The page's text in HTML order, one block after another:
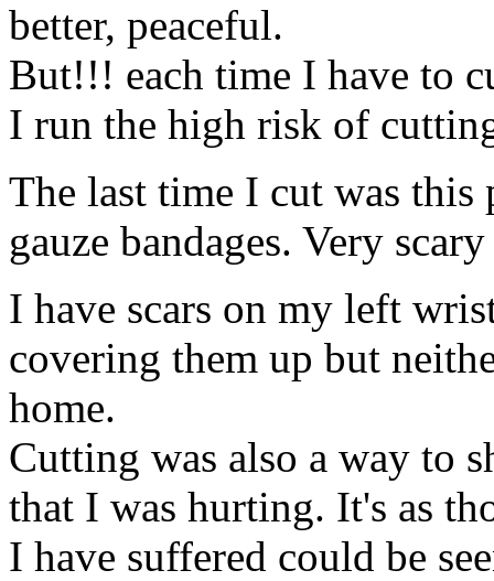
better, peaceful.
But!!! each time I have to
I run the high risk of
The last time I cut was
gauze bandages. Very
I have scars on my left
covering them up but
home.
Cutting was also a way to
that I was hurting. It's as
I have suffered could be